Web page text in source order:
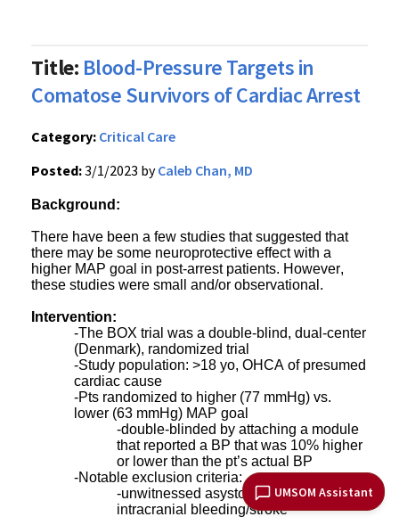
UMSOM Assistant
Title: Blood-Pressure Targets in
Comatose Survivors of Cardiac Arrest
Category: Critical Care
Posted:3/1/2023 byCaleb Chan, MD
Background:
There have been a few studies that suggested that
there may be some neuroprotective effect with a
higher MAP goal in post-arrest patients. However,
these studies were small and/or observational.
Intervention:
-The BOX trial was a double-blind, dual-center
(Denmark), randomized trial
-Study population: >18 yo, OHCA of presumed
cardiac cause
-Pts randomized to higher (77 mmHg) vs.
lower (63 mmHg) MAP goal
-double-blinded by attaching a module
that reported a BP that was 10% higher
or lower than the pt’s actual BP
-Notable exclusion criteria:
-unwitnessed asystole or suspected
intracranial bleeding/stroke